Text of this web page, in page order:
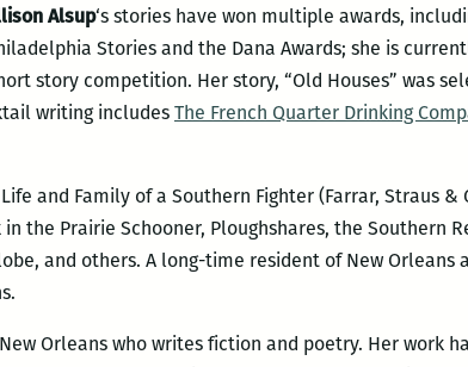
Alsup‘s stories have won multiple awards,
Stories and the Dana Awards; she is
story competition. Her story, “Old Houses” was
writing includes The French Quarter Drinking
and Family of a Southern Fighter (Farrar, Straus
in the Prairie Schooner, Ploughshares, the Southern
and others. A long-time resident of New
Orleans who writes fiction and poetry. Her work